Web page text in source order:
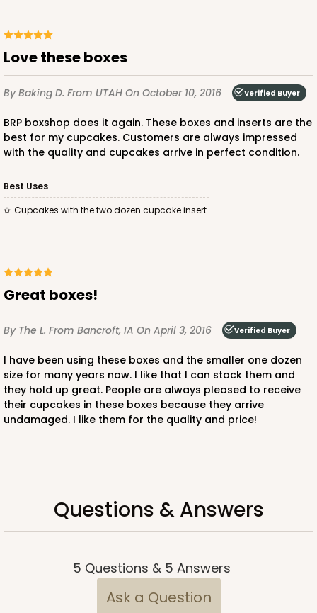
ADD TO CART
3864
Reversible White/Brown
$41.62
ADD TO CART
4Reviews
Reversible White/Brown
50 PACK
Love these boxes
By Baking D. From UTAH On October 10, 2016 Verified Buyer
BRP boxshop does it again. These boxes and inserts are the
best for my cupcakes. Customers are always impressed
with the quality and cupcakes arrive in perfect condition.
Best Uses
Cupcakes with the two dozen cupcake insert.
great boxes!
By The L. From Bancroft, IA On April 3, 2016 Verified Buyer
I have been using these boxes and the smaller one dozen
size for many years now. I like that I can stack them and
they hold up great. People are always pleased to receive
their cupcakes in these boxes because they arrive
undamaged. I like them for the quality and price!
Questions & Answers
5 Questions & 5 Answers
Ask a Question